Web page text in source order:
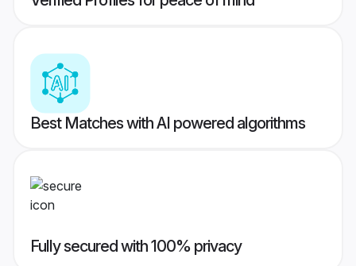
Best Matches with AI powered algorithms
Fully secured with 100% privacy